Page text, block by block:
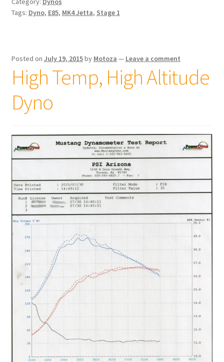
Tags: Dyno, E85, MK4 Jetta, Stage 1
Posted on July 19, 2015by Motoza — Leave a comment
High Temp, High Altitude
Dyno